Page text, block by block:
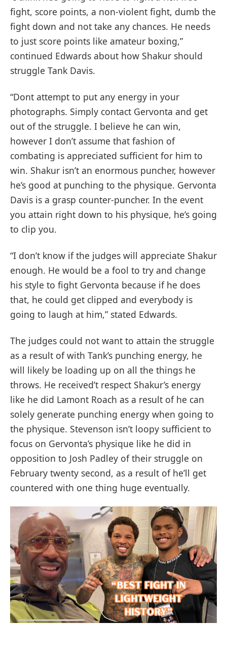
fight, score points, a non-violent fight, dumb the
fight down and not take any chances. He needs
to just score points like amateur boxing,”
continued Edwards about how Shakur should
struggle Tank Davis.
“Dont attempt to put any energy in your
photographs. Simply contact Gervonta and get
out of the struggle. I believe he can win,
however I don’t assume that fashion of
combating is appreciated sufficient for him to
win. Shakur isn’t an enormous puncher, however
he’s good at punching to the physique. Gervonta
Davis is a grasp counter-puncher. In the event
you attain right down to his physique, he’s going
to clip you.
“I don’t know if the judges will appreciate Shakur
enough. He would be a fool to try and change
his style to fight Gervonta because if he does
that, he could get clipped and everybody is
going to laugh at him,” stated Edwards.
The judges could not want to attain the struggle
as a result of with Tank’s punching energy, he
will likely be loading up on all the things he
throws. He received’t respect Shakur’s energy
like he did Lamont Roach as a result of he can
solely generate punching energy when going to
the physique. Stevenson isn’t loopy sufficient to
focus on Gervonta’s physique like he did in
opposition to Josh Padley of their struggle on
February twenty second, as a result of he’ll get
countered with one thing huge eventually.